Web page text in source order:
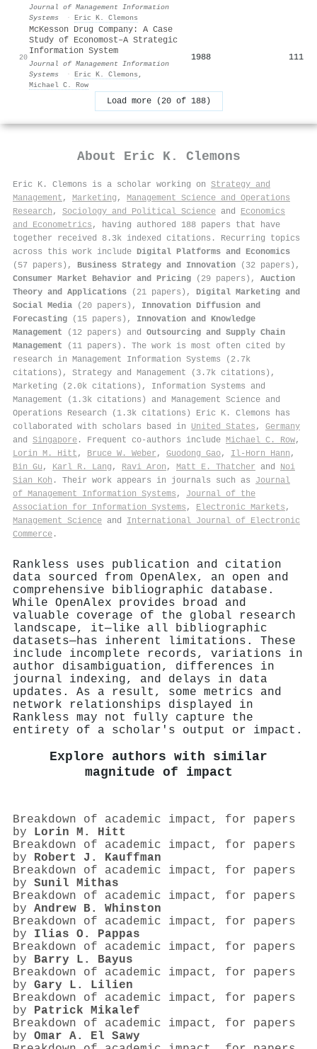
Journal of Management Information
Systems
· Eric K. Clemons
20
McKesson Drug Company: A Case
Study of Economost–A Strategic
Information System
Journal of Management Information
Systems
· Eric K. Clemons ,
Michael C. Row
1988 111
Load more (20 of 188)
About Eric K. Clemons
Eric K. Clemons is a scholar working on Strategy and
Management , Marketing , Management Science and Operations
Research , Sociology and Political Science and Economics
and Econometrics , having authored 188 papers that have
together received 8.3k indexed citations . Recurring topics
across this work include Digital Platforms and Economics
(57 papers), Business Strategy and Innovation (32 papers),
Consumer Market Behavior and Pricing (29 papers), Auction
Theory and Applications (21 papers), Digital Marketing and
Social Media (20 papers), Innovation Diffusion and
Forecasting (15 papers), Innovation and Knowledge
Management (12 papers) and Outsourcing and Supply Chain
Management (11 papers). The work is most often cited by
research in Management Information Systems (2.7k
citations), Strategy and Management (3.7k citations),
Marketing (2.0k citations), Information Systems and
Management (1.3k citations) and Management Science and
Operations Research (1.3k citations) Eric K. Clemons has
collaborated with scholars based in United States , Germany
and Singapore . Frequent co-authors include Michael C. Row,
Lorin M. Hitt , Bruce W. Weber , Guodong Gao, Il-Horn Hann ,
Bin Gu , Karl R. Lang , Ravi Aron , Matt E. Thatcher and Noi
Sian Koh . Their work appears in journals such as Journal
of Management Information Systems , Journal of the
Association for Information Systems , Electronic Markets ,
Management Science and International Journal of Electronic
Commerce .
Rankless uses publication and citation
data sourced from OpenAlex, an open and
comprehensive bibliographic database.
While OpenAlex provides broad and
valuable coverage of the global research
landscape, it—like all bibliographic
datasets—has inherent limitations. These
include incomplete records, variations in
author disambiguation, differences in
journal indexing, and delays in data
updates. As a result, some metrics and
network relationships displayed in
Rankless may not fully capture the
entirety of a scholar's output or impact.
Explore authors with similar
magnitude of impact
Breakdown of academic impact, for papers
by Lorin M. Hitt
Breakdown of academic impact, for papers
by Robert J. Kauffman
Breakdown of academic impact, for papers
by Sunil Mithas
Breakdown of academic impact, for papers
by Andrew B. Whinston
Breakdown of academic impact, for papers
by Ilias O. Pappas
Breakdown of academic impact, for papers
by Barry L. Bayus
Breakdown of academic impact, for papers
by Gary L. Lilien
Breakdown of academic impact, for papers
by Patrick Mikalef
Breakdown of academic impact, for papers
by Omar A. El Sawy